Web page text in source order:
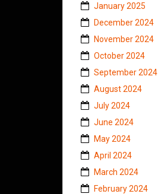
January 2025
December 2024
November 2024
October 2024
September 2024
August 2024
July 2024
June 2024
May 2024
April 2024
March 2024
February 2024